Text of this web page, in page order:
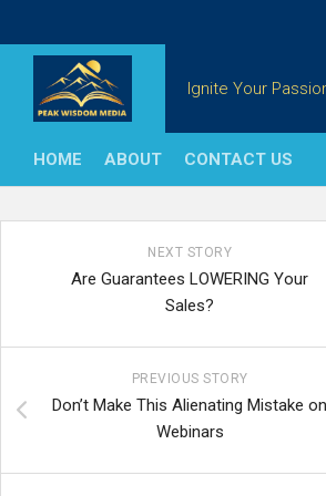
Ignite Your
HOME ABOUT CONTACT US
NEXT STORY
Are Guarantees LOWERING Your
Sales?
PREVIOUS STORY
Don’t Make This Alienating Mistake on
Webinars